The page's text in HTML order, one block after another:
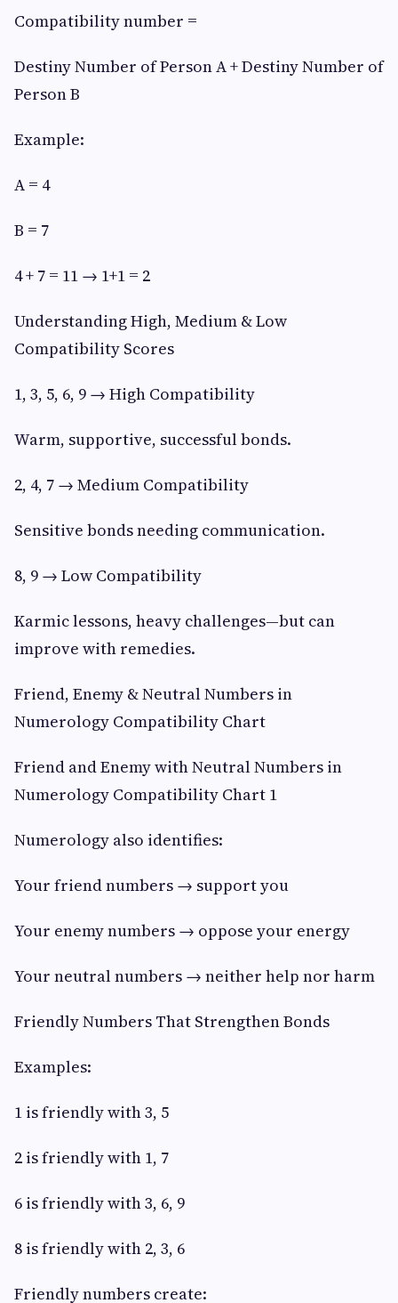
Compatibility number =
Destiny Number of Person A + Destiny Number of
Person B
Example:
A = 4
B = 7
4 + 7 = 11 → 1+1 = 2
Understanding High, Medium & Low
Compatibility Scores
1, 3, 5, 6, 9 → High Compatibility
Warm, supportive, successful bonds.
2, 4, 7 → Medium Compatibility
Sensitive bonds needing communication.
8, 9 → Low Compatibility
Karmic lessons, heavy challenges—but can
improve with remedies.
Friend, Enemy & Neutral Numbers in
Numerology Compatibility Chart
Friend and Enemy with Neutral Numbers in
Numerology Compatibility Chart 1
Numerology also identifies:
Your friend numbers → support you
Your enemy numbers → oppose your energy
Your neutral numbers → neither help nor harm
Friendly Numbers That Strengthen Bonds
Examples:
1 is friendly with 3, 5
2 is friendly with 1, 7
6 is friendly with 3, 6, 9
8 is friendly with 2, 3, 6
Friendly numbers create: